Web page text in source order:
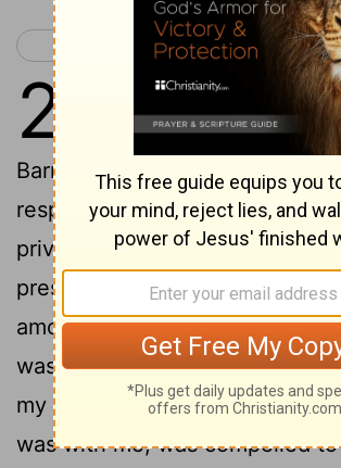
< Galatians 1
2
Then after fourteen
again to Jerusalem, this
Barnabas. I took Titus along
response to a revelation and,
privately with those esteemed
presented to them the gospel
among the Gentiles. I wanted
was not running and had not
my race in vain.3Yet not even
was with me, was compelled